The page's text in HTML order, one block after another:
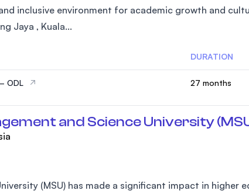
inclusive environment for academic growth and
Jaya , Kuala...
DURATION
ODL 27 months
and Science University
(MSU) has made a significant impact in higher